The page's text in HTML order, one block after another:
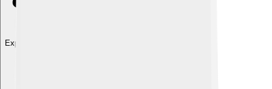
Explore with ChatDino